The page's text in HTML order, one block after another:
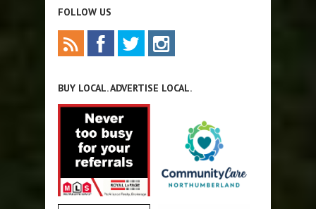
FOLLOW US
BUY LOCAL. ADVERTISE LOCAL.